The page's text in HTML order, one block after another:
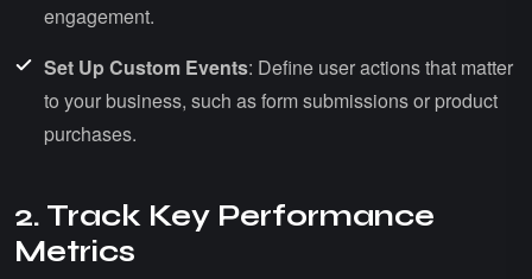
engagement.
Set Up Custom Events: Define user actions that matter
to your business, such as form submissions or product
purchases.
2. Track Key Performance
Metrics